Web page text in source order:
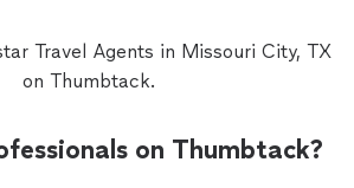
Travel Agents in Missouri City, TX
on Thumbtack.
on Thumbtack?